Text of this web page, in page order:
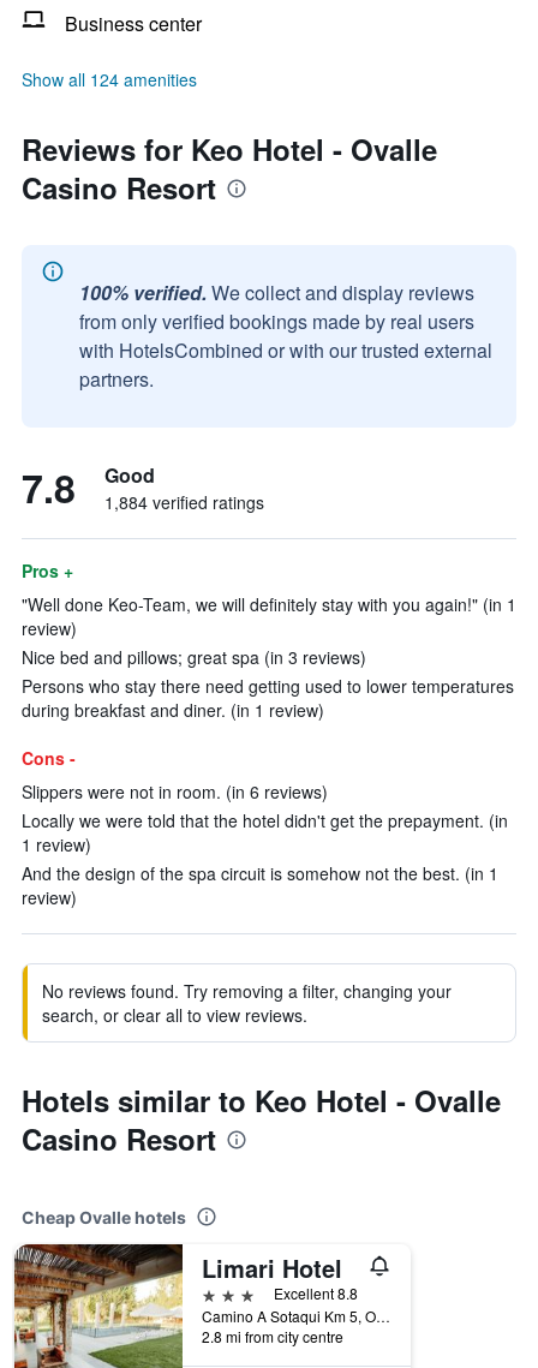
Business center
Show all 124 amenities
Reviews for Keo Hotel - Ovalle
Casino Resort
100% verified. We collect and display reviews
from only verified bookings made by real users
with HotelsCombined or with our trusted external
partners.
7.8 Good
1,884 verified ratings
Pros +
"Well done Keo-Team, we will definitely stay with you again!" (in 1
review)
Nice bed and pillows; great spa (in 3 reviews)
Persons who stay there need getting used to lower temperatures
during breakfast and diner. (in 1 review)
Cons -
Slippers were not in room. (in 6 reviews)
Locally we were told that the hotel didn't get the prepayment. (in
1 review)
And the design of the spa circuit is somehow not the best. (in 1
review)
No reviews found. Try removing a filter, changing your
search, or clear all to view reviews.
Hotels similar to Keo Hotel - Ovalle
Casino Resort
Cheap Ovalle hotels
Limari Hotel
3 stars
Excellent 8.8
Camino A Sotaqui Km 5, Ovalle, Chile
2.8 mi from city centre